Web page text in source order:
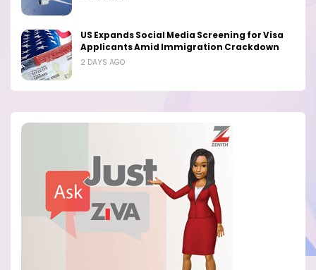
US Expands Social Media Screening for Visa
Applicants Amid Immigration Crackdown
2 DAYS AGO